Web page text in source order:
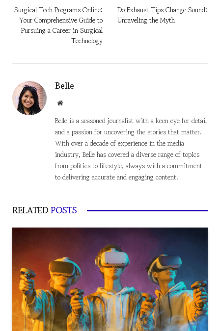
Surgical Tech Programs Online:
Your Comprehensive Guide to
Pursuing a Career in Surgical
Technology
Do Exhaust Tips Change Sound:
Unraveling the Myth
Belle
Website
Belle is a seasoned journalist with a keen eye for detail
and a passion for uncovering the stories that matter.
With over a decade of experience in the media
industry, Belle has covered a diverse range of topics
from politics to lifestyle, always with a commitment
to delivering accurate and engaging content.
RELATEDPOSTS